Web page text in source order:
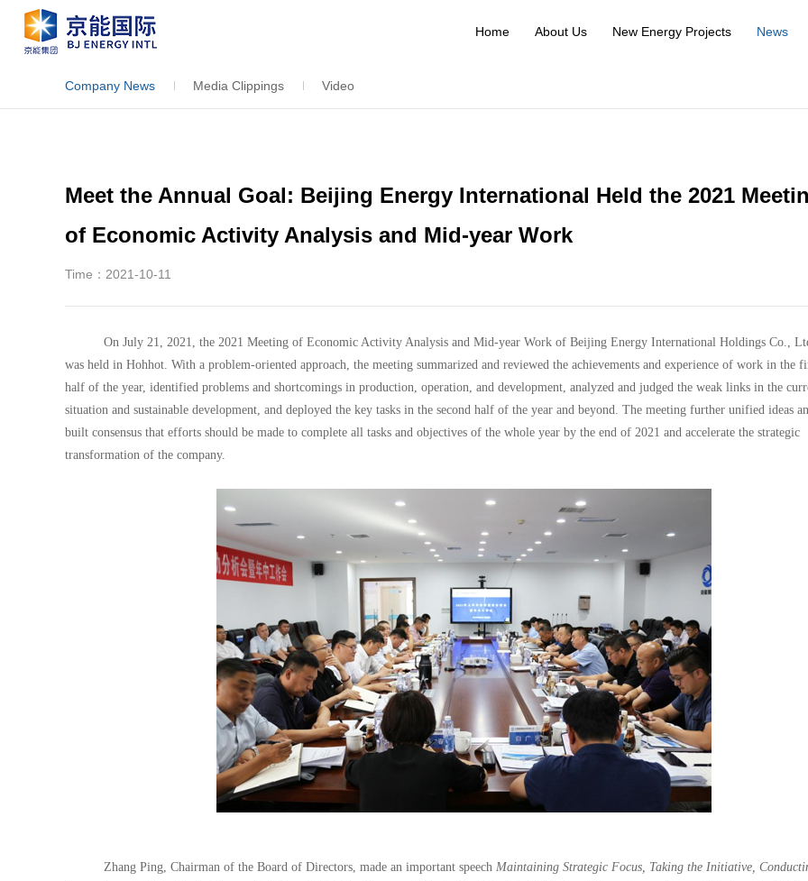
Home About Us New Energy Projects News
Company News Media Clippings Video
Meet the Annual Goal: Beijing Energy International Held the 2021
of Economic Activity Analysis and Mid-year Work
Time：2021-10-11
On July 21, 2021, the 2021 Meeting of Economic Activity Analysis and Mid-year Work of Beijing Energy International Holdings Co.,
was held in Hohhot. With a problem-oriented approach, the meeting summarized and reviewed the achievements and experience of work in the
half of the year, identified problems and shortcomings in production, operation, and development, analyzed and judged the weak links in the
situation and sustainable development, and deployed the key tasks in the second half of the year and beyond. The meeting further unified ideas
built consensus that efforts should be made to complete all tasks and objectives of the whole year by the end of 2021 and accelerate the strategic
transformation of the company.
Zhang Ping, Chairman of the Board of Directors, made an important speech Maintaining Strategic Focus, Taking the Initiative,